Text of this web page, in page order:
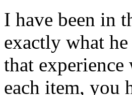
I have been in
exactly what
that experience
each item, you